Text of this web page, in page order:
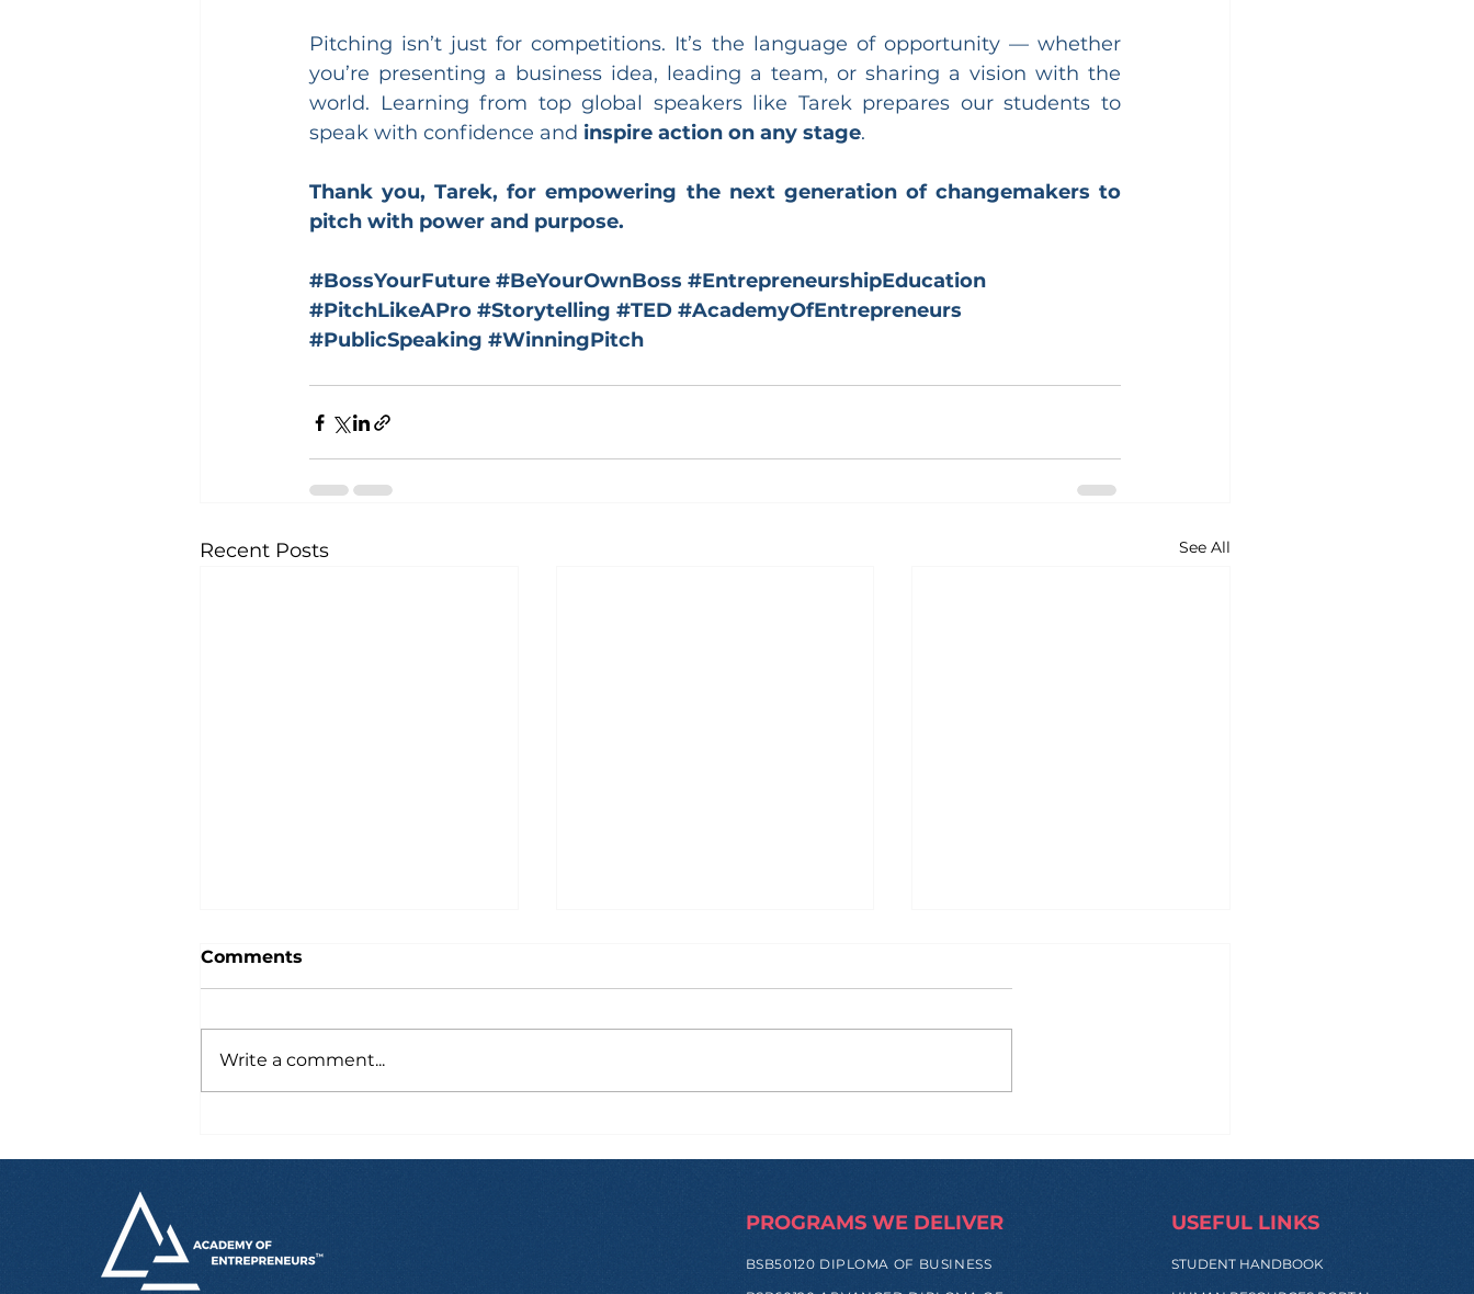
Pitching isn’t just for competitions. It’s the language of opportunity — whether
you’re presenting a business idea, leading a team, or sharing a vision with the
world. Learning from top global speakers like Tarek prepares our students to
speak with confidence and inspire action on any stage.
Thank you, Tarek, for empowering the next generation of changemakers to
pitch with power and purpose.
#BossYourFuture #BeYourOwnBoss #EntrepreneurshipEducation
#PitchLikeAPro #Storytelling #TED #AcademyOfEntrepreneurs
#PublicSpeaking #WinningPitch
Recent Posts See All
Comments
Write a comment...
PROGRAMS WE DELIVER
BSB50120 DIPLOMA OF BUSINESS
USEFUL LINKS
STUDENT HANDBOOK